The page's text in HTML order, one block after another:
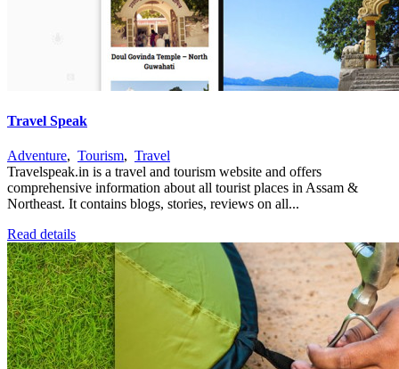
Travel Speak
Adventure, Tourism, Travel
Travelspeak.in is a travel and tourism website and offers
comprehensive information about all tourist places in Assam &
Northeast. It contains blogs, stories, reviews on all...
Read details